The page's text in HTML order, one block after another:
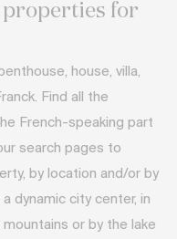
for
house, villa,
Find all the
French-speaking part
search pages to
by location and/or by
dynamic city center, in
or by the lake